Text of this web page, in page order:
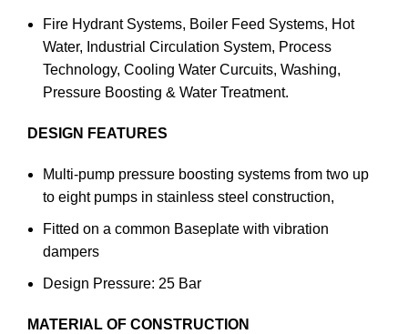
Fire Hydrant Systems, Boiler Feed Systems, Hot
Water, Industrial Circulation System, Process
Technology, Cooling Water Curcuits, Washing,
Pressure Boosting & Water Treatment.
DESIGN FEATURES
Multi-pump pressure boosting systems from two up
to eight pumps in stainless steel construction,
Fitted on a common Baseplate with vibration
dampers
Design Pressure: 25 Bar
MATERIAL OF CONSTRUCTION